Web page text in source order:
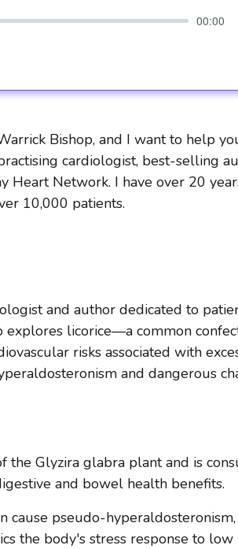
00:00
Bishop, and I want to help
cardiologist, best-selling
Heart Network. I have over 20
10,000 patients.
and author dedicated to
explores licorice—a common
risks associated with
and dangerous
Glyzira glabra plant and is
and bowel health benefits.
cause pseudo-
the body's stress response to